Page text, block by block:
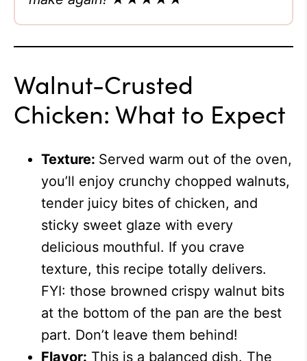
Walnut-Crusted
Chicken: What to Expect
Texture: Served warm out of the oven,
you’ll enjoy crunchy chopped walnuts,
tender juicy bites of chicken, and
sticky sweet glaze with every
delicious mouthful. If you crave
texture, this recipe totally delivers.
FYI: those browned crispy walnut bits
at the bottom of the pan are the best
part. Don’t leave them behind!
Flavor: This is a balanced dish. The